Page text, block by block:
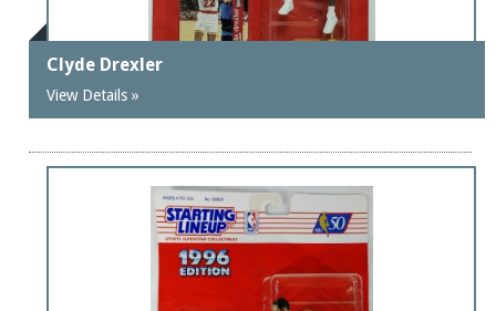
Clyde Drexler
View Details »